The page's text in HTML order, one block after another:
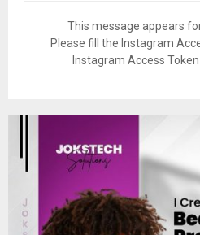
This message appears
Please fill the Instagram
Instagram Access